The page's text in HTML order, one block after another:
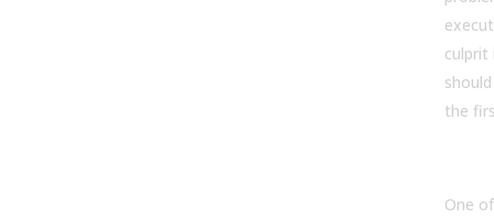
culprit
the
One